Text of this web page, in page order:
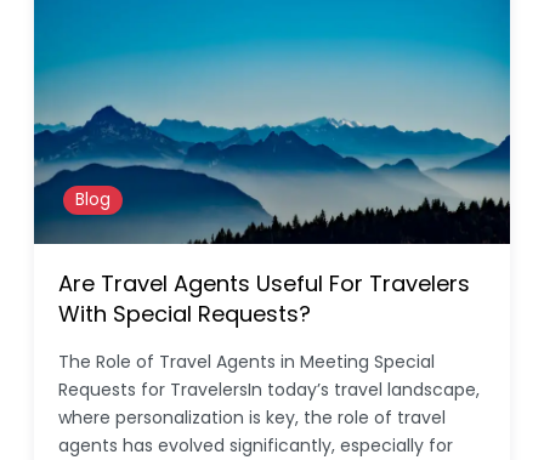
Blog
Are Travel Agents Useful For Travelers
With Special Requests?
The Role of Travel Agents in Meeting Special
Requests for TravelersIn today’s travel landscape,
where personalization is key, the role of travel
agents has evolved significantly, especially for